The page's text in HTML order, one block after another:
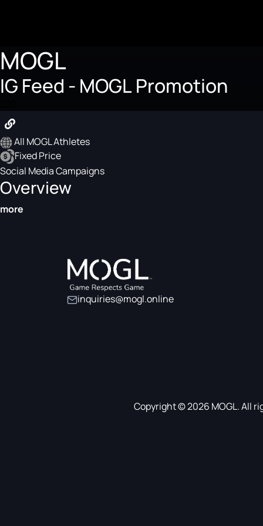
MOGL
IG Feed - MOGL Promotion
All MOGL Athletes
Fixed Price
Social Media Campaigns
Overview
more
inquiries@mogl.online
Copyright © 2026 MOGL. All